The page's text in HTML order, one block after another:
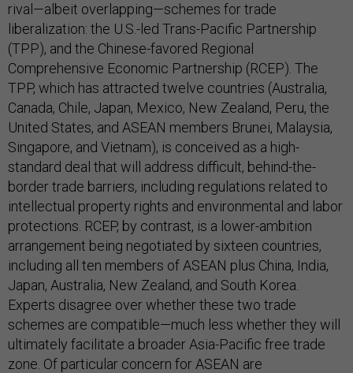
rival—albeit overlapping—schemes for trade
liberalization: the U.S.-led Trans-Pacific Partnership
(TPP), and the Chinese-favored Regional
Comprehensive Economic Partnership (RCEP). The
TPP, which has attracted twelve countries (Australia,
Canada, Chile, Japan, Mexico, New Zealand, Peru, the
United States, and ASEAN members Brunei, Malaysia,
Singapore, and Vietnam), is conceived as a high-
standard deal that will address difficult, behind-the-
border trade barriers, including regulations related to
intellectual property rights and environmental and labor
protections. RCEP, by contrast, is a lower-ambition
arrangement being negotiated by sixteen countries,
including all ten members of ASEAN plus China, India,
Japan, Australia, New Zealand, and South Korea.
Experts disagree over whether these two trade
schemes are compatible—much less whether they will
ultimately facilitate a broader Asia-Pacific free trade
zone. Of particular concern for ASEAN are